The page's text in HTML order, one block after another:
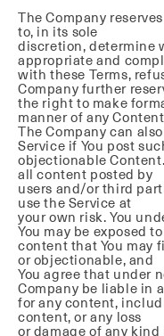
The Company
to, in its sole
discretion, determine
appropriate and
with these Terms,
Company further
the right to make
manner of any
The Company can
Service if You post
objectionable
all content posted by
users and/or third
use the Service at
your own risk. You
You may be exposed to
content that You may
or objectionable, and
You agree that under
Company be liable in
for any content,
content, or any loss
or damage of any